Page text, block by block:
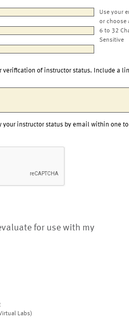
Use your
or choose
6 to 32
Sensitive
verification of instructor status. Include a
your instructor status by email within one to
for use with my
Labs)